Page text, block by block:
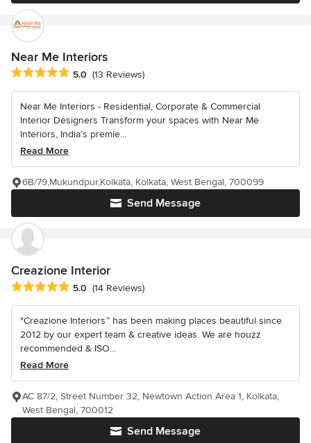
Near Me Interiors
Average rating: 5 out of 5 stars
5.0 (13 Reviews)
Near Me Interiors - Residential, Corporate & Commercial
Interior Designers Transform your spaces with Near Me
Interiors, India’s premie...
Read More
Send Message
6B/79,Mukundpur,Kolkata, Kolkata, West Bengal, 700099
Creazione Interior
Average rating: 5 out of 5 stars
5.0 (14 Reviews)
"Creazione Interiors™ has been making places beautiful since
2012 by our expert team & creative ideas. We are houzz
recommended & ISO...
Read More
Send Message
AC 87/2, Street Number 32, Newtown Action Area 1, Kolkata,
West Bengal, 700012